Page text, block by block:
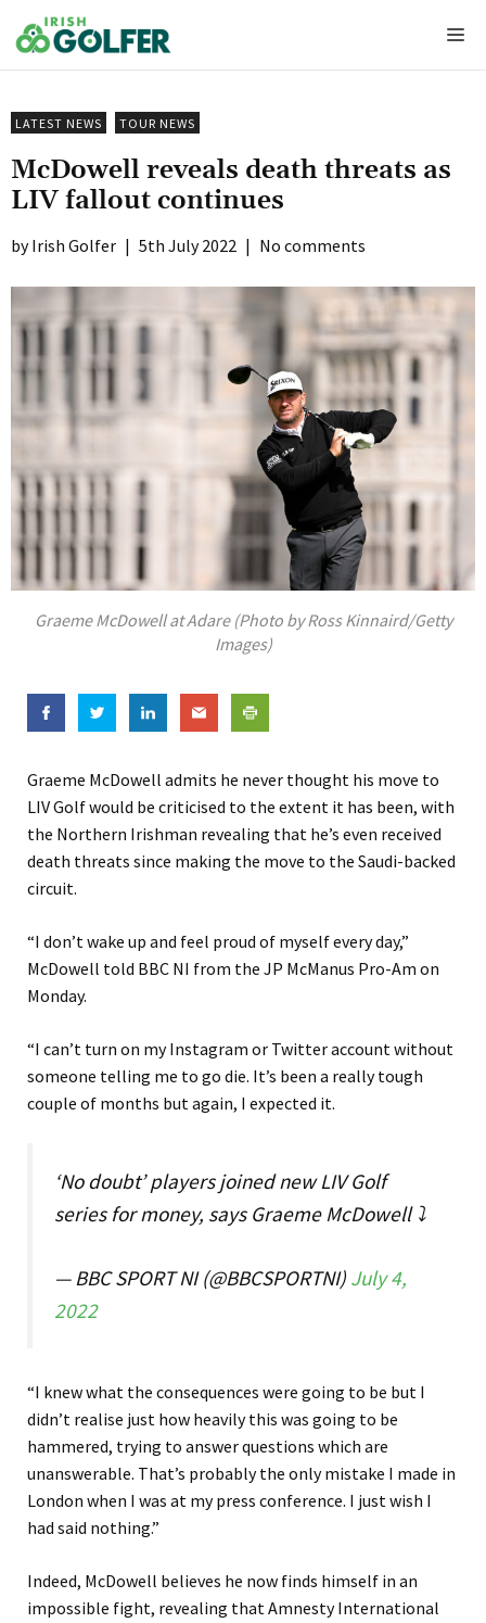
to
content
LATEST NEWS TOUR NEWS
McDowell reveals death threats as
LIV fallout continues
Irish Golfer | 5th July 2022 | No comments
Graeme McDowell at Adare (Photo by Ross Kinnaird/Getty
Images)
Graeme McDowell admits he never thought his move to
LIV Golf would be criticised to the extent it has been, with
the Northern Irishman revealing that he’s even received
death threats since making the move to the Saudi-backed
circuit.
“I don’t wake up and feel proud of myself every day,”
McDowell told BBC NI from the JP McManus Pro-Am on
Monday.
“I can’t turn on my Instagram or Twitter account without
someone telling me to go die. It’s been a really tough
couple of months but again, I expected it.
‘No doubt’ players joined new LIV Golf
series for money, says Graeme McDowell ⤵️
— BBC SPORT NI (@BBCSPORTNI) July 4,
2022
“I knew what the consequences were going to be but I
didn’t realise just how heavily this was going to be
hammered, trying to answer questions which are
unanswerable. That’s probably the only mistake I made in
London when I was at my press conference. I just wish I
had said nothing.”
Indeed, McDowell believes he now finds himself in an
impossible fight, revealing that Amnesty International